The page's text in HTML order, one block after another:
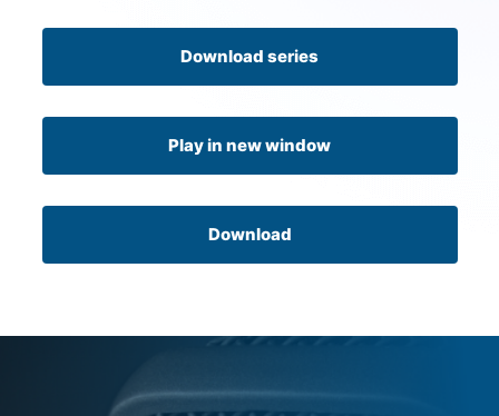
Download series
Play in new window
Download